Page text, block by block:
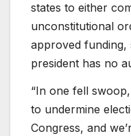
states to either
unconstitutional
approved funding,
president has no
“In one fell
to undermine
Congress, and